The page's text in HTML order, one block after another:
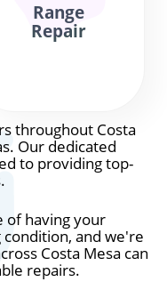
Range
Repair
throughout Costa
Our dedicated
to providing top-
of having your
and we're
Costa Mesa can
repairs.